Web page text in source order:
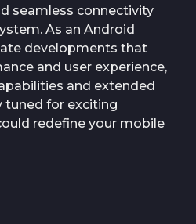
seamless connectivity
As an Android
developments that
and user experience,
and extended
tuned for exciting
redefine your mobile